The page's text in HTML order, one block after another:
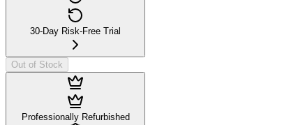
30-Day Risk-Free Trial
Out of Stock
Professionally Refurbished